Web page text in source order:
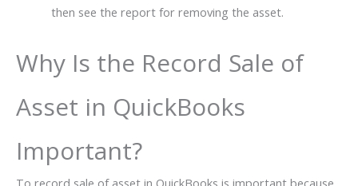
then see the report for removing the asset.
Why Is the Record Sale of
Asset in QuickBooks
Important?
To record sale of asset in QuickBooks is important because